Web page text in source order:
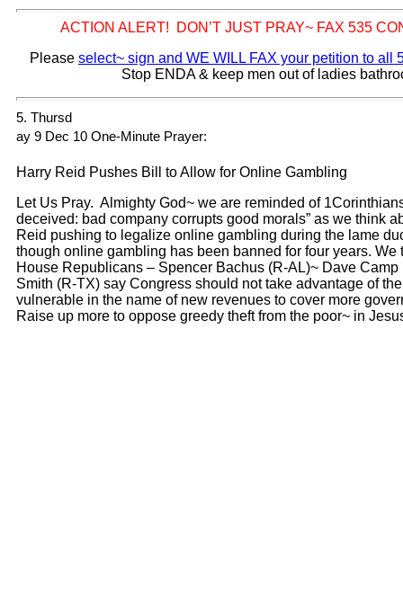
ACTION ALERT! DON’T JUST PRAY~ FAX 535
Please select~ sign and WE WILL FAX your petition to all
Stop ENDA & keep men out of ladies
5. Thursd
ay 9 Dec 10 One-Minute Prayer:
Harry Reid Pushes Bill to Allow for Online Gambling
Let Us Pray. Almighty God~ we are reminded of
deceived: bad company corrupts good morals” as we think
Reid pushing to legalize online gambling during the lame
though online gambling has been banned for four years. We
House Republicans – Spencer Bachus (R-AL)~ Dave Camp
Smith (R-TX) say Congress should not take advantage of
vulnerable in the name of new revenues to cover more
Raise up more to oppose greedy theft from the poor~ in